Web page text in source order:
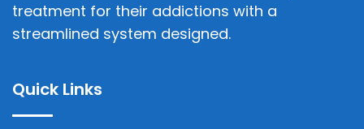
treatment for their addictions with a
streamlined system designed.
Quick Links